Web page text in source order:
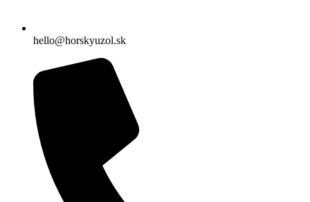
hello@horskyuzol.sk